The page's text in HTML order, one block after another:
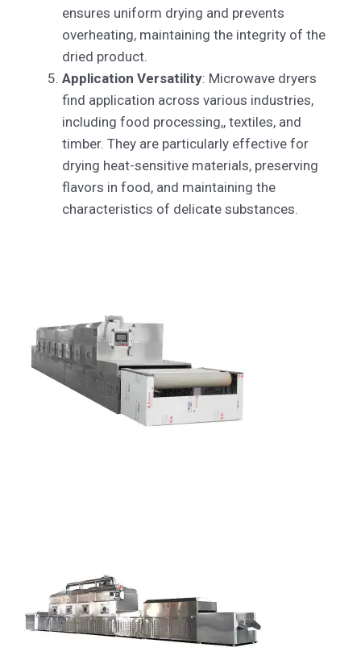
ensures uniform drying and prevents
overheating, maintaining the integrity of the
dried product.
Application Versatility: Microwave dryers
find application across various industries,
including food processing,, textiles, and
timber. They are particularly effective for
drying heat-sensitive materials, preserving
flavors in food, and maintaining the
characteristics of delicate substances.